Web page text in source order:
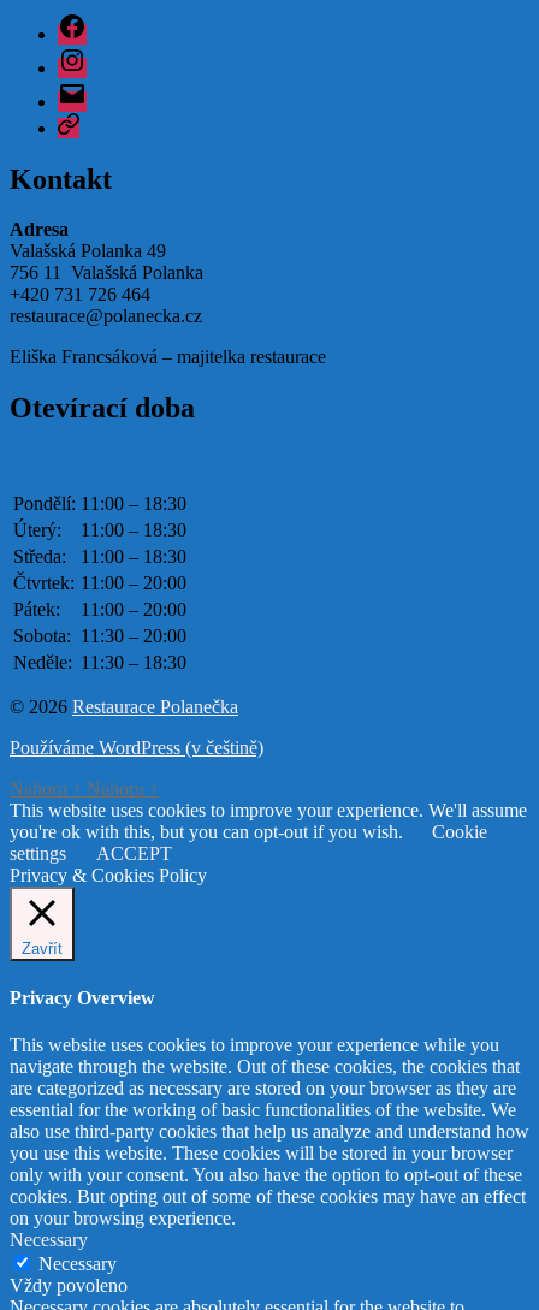
Facebook
Instagram
Email
Google
Kontakt
Adresa
Valašská Polanka 49
756 11 Valašská Polanka
+420 731 726 464
restaurace@polanecka.cz
Eliška Francsáková – majitelka restaurace
Otevírací doba
Pondělí: 11:00 – 18:30
Úterý:
11:00 – 18:30
Středa:
11:00 – 18:30
Čtvrtek: 11:00 – 20:00
Pátek:
11:00 – 20:00
Sobota: 11:30 – 20:00
Neděle: 11:30 – 18:30
© 2026 Restaurace Polanečka
Používáme WordPress (v češtině)
Nahoru ↑ Nahoru ↑
This website uses cookies to improve your experience. We'll assume
you're ok with this, but you can opt-out if you wish.
Cookie
settings
ACCEPT
Privacy & Cookies Policy
Zavřít
Privacy Overview
This website uses cookies to improve your experience while you
navigate through the website. Out of these cookies, the cookies that
are categorized as necessary are stored on your browser as they are
essential for the working of basic functionalities of the website. We
also use third-party cookies that help us analyze and understand how
you use this website. These cookies will be stored in your browser
only with your consent. You also have the option to opt-out of these
cookies. But opting out of some of these cookies may have an effect
on your browsing experience.
Necessary
Necessary
Vždy povoleno